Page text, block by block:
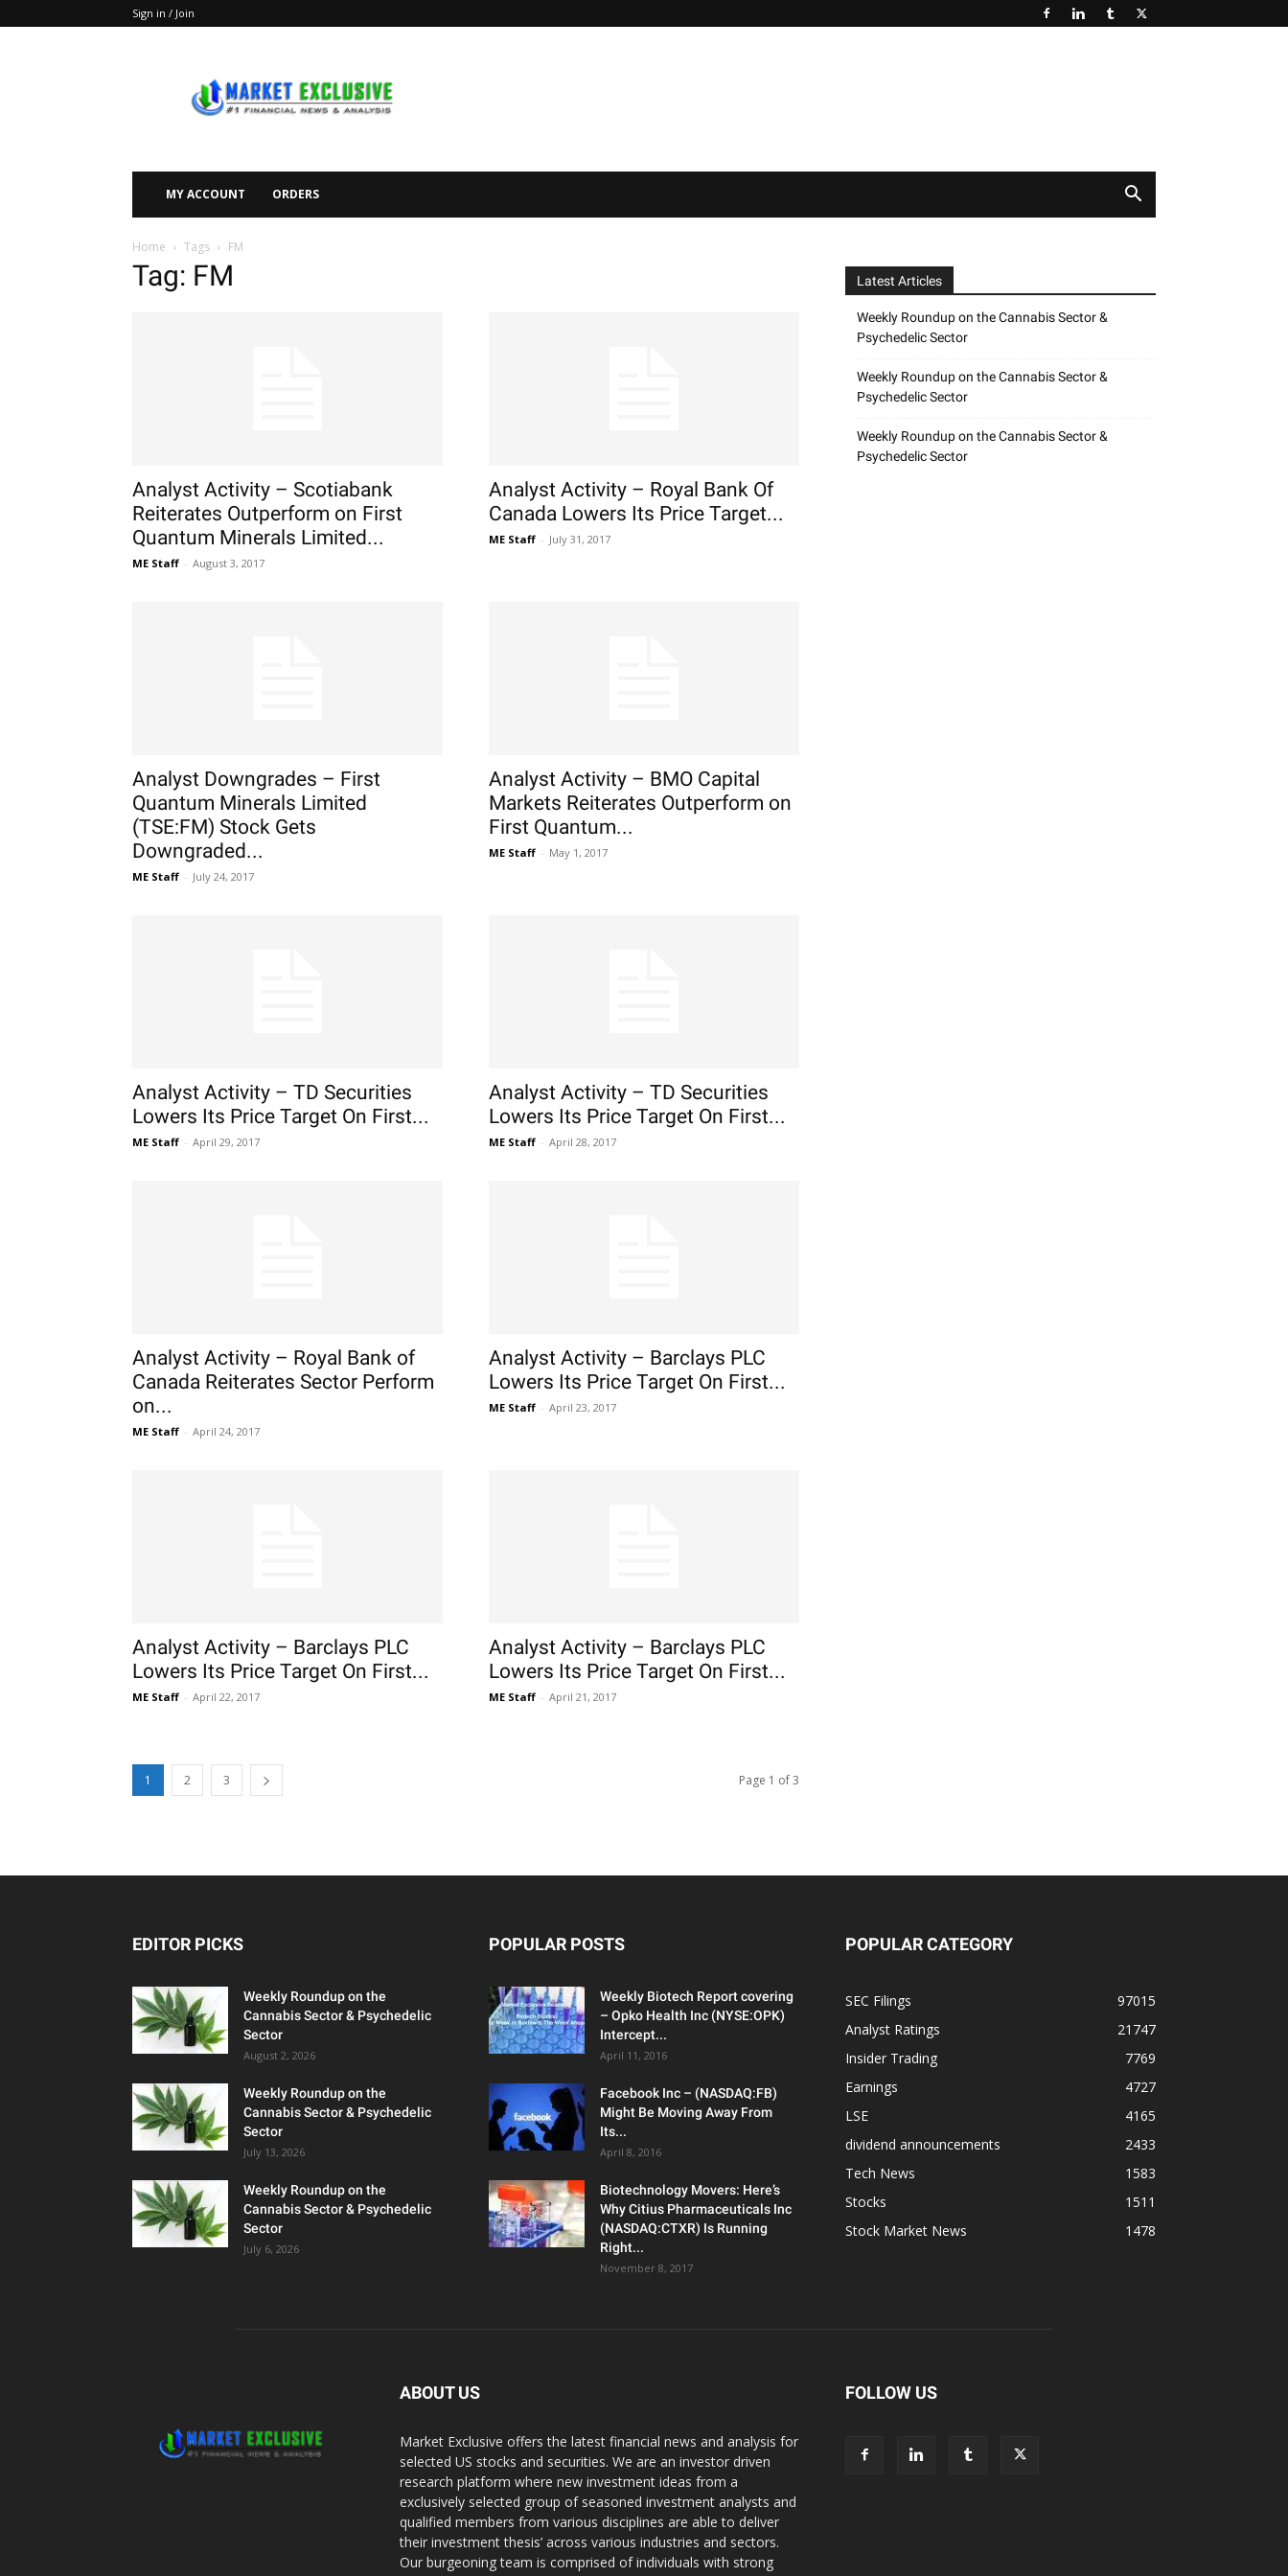
Sign in / Join
Exclusive
MY ACCOUNT ORDERS
Home Tags FM
Tag: FM
Analyst Activity – Scotiabank
Reiterates Outperform on First
Quantum Minerals Limited...
ME Staff - August 3, 2017
Analyst Activity – Royal Bank Of
Canada Lowers Its Price Target...
ME Staff - July 31, 2017
Analyst Downgrades – First
Quantum Minerals Limited
(TSE:FM) Stock Gets
Downgraded...
ME Staff - July 24, 2017
Analyst Activity – BMO Capital
Markets Reiterates Outperform on
First Quantum...
ME Staff - May 1, 2017
Analyst Activity – TD Securities
Lowers Its Price Target On First...
ME Staff - April 29, 2017
Analyst Activity – TD Securities
Lowers Its Price Target On First...
ME Staff - April 28, 2017
Analyst Activity – Royal Bank of
Canada Reiterates Sector Perform
on...
ME Staff - April 24, 2017
Analyst Activity – Barclays PLC
Lowers Its Price Target On First...
ME Staff - April 23, 2017
Analyst Activity – Barclays PLC
Lowers Its Price Target On First...
ME Staff - April 22, 2017
Analyst Activity – Barclays PLC
Lowers Its Price Target On First...
ME Staff - April 21, 2017
1 2 3 Page 1 of 3
Latest Articles
Weekly Roundup on the Cannabis Sector &
Psychedelic Sector
Weekly Roundup on the Cannabis Sector &
Psychedelic Sector
Weekly Roundup on the Cannabis Sector &
Psychedelic Sector
EDITOR PICKS
Weekly Roundup on the
Cannabis Sector & Psychedelic
Sector
August 2, 2026
Weekly Roundup on the
Cannabis Sector & Psychedelic
Sector
July 13, 2026
Weekly Roundup on the
Cannabis Sector & Psychedelic
Sector
July 6, 2026
POPULAR POSTS
Weekly Biotech Report covering
– Opko Health Inc (NYSE:OPK)
Intercept...
April 11, 2016
Facebook Inc – (NASDAQ:FB)
Might Be Moving Away From
Its...
April 8, 2016
Biotechnology Movers: Here’s
Why Citius Pharmaceuticals Inc
(NASDAQ:CTXR) Is Running
Right...
November 8, 2017
POPULAR CATEGORY
SEC Filings
97015
Analyst Ratings
21747
Insider Trading
7769
Earnings
4727
LSE
4165
dividend announcements
2433
Tech News
1583
Stocks
1511
Stock Market News
1478
ABOUT US
Market Exclusive offers the latest financial news and analysis for
selected US stocks and securities. We are an investor driven
research platform where new investment ideas from a
exclusively selected group of seasoned investment analysts and
qualified members from various disciplines are able to deliver
their investment thesis’ across various industries and sectors.
Our burgeoning team is comprised of individuals with strong
FOLLOW US